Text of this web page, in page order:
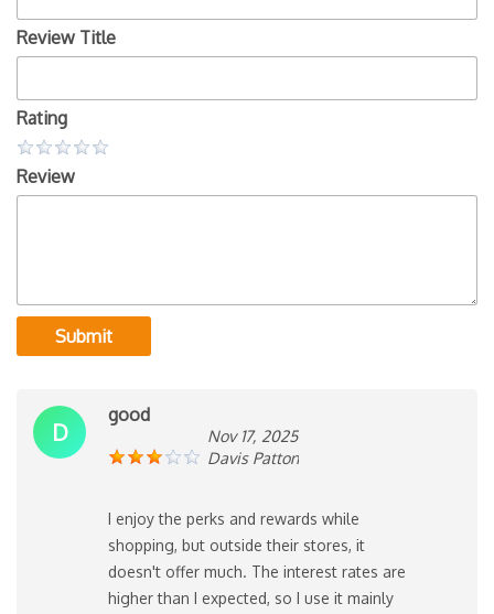
Review Title
Rating
Review
Submit
D
good
Nov 17, 2025
Davis Patton
I enjoy the perks and rewards while
shopping, but outside their stores, it
doesn't offer much. The interest rates are
higher than I expected, so I use it mainly